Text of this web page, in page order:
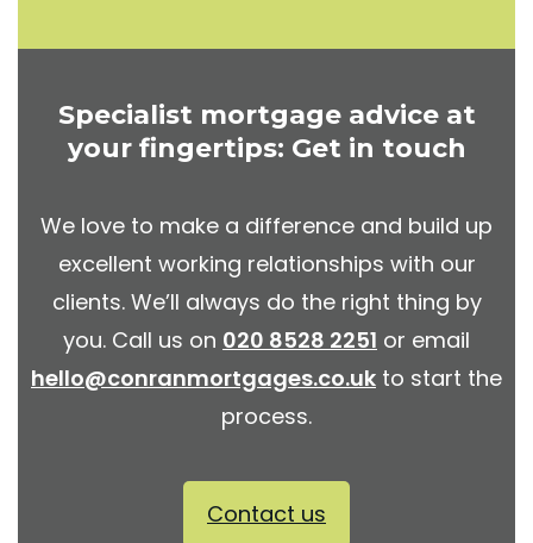
Specialist mortgage advice at
your fingertips: Get in touch
We love to make a difference and build up
excellent working relationships with our
clients. We’ll always do the right thing by
you. Call us on 020 8528 2251 or email
hello@conranmortgages.co.uk to start the
process.
Contact us